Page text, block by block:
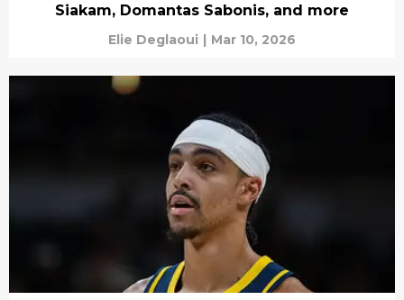
Siakam, Domantas Sabonis, and more
Elie Deglaoui | Mar 10, 2026